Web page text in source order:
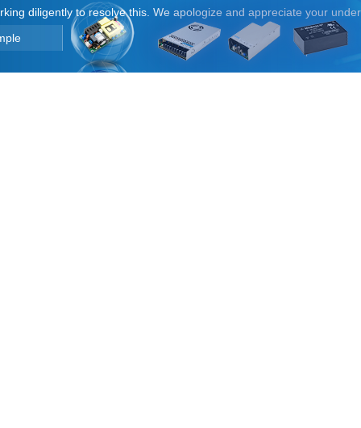
diligently to resolve this. We apologize and appreciate your